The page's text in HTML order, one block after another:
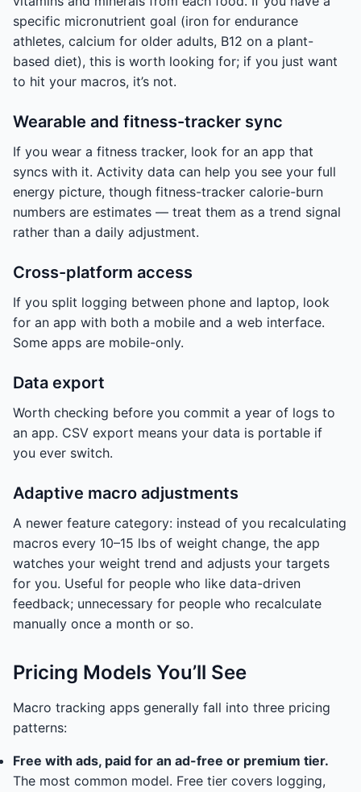
specific micronutrient goal (iron for endurance
athletes, calcium for older adults, B12 on a plant-
based diet), this is worth looking for; if you just want
to hit your macros, it’s not.
Wearable and fitness-tracker sync
If you wear a fitness tracker, look for an app that
syncs with it. Activity data can help you see your full
energy picture, though fitness-tracker calorie-burn
numbers are estimates — treat them as a trend signal
rather than a daily adjustment.
Cross-platform access
If you split logging between phone and laptop, look
for an app with both a mobile and a web interface.
Some apps are mobile-only.
Data export
Worth checking before you commit a year of logs to
an app. CSV export means your data is portable if
you ever switch.
Adaptive macro adjustments
A newer feature category: instead of you recalculating
macros every 10–15 lbs of weight change, the app
watches your weight trend and adjusts your targets
for you. Useful for people who like data-driven
feedback; unnecessary for people who recalculate
manually once a month or so.
Pricing Models You’ll See
Macro tracking apps generally fall into three pricing
patterns:
Free with ads, paid for an ad-free or premium tier.
The most common model. Free tier covers logging,